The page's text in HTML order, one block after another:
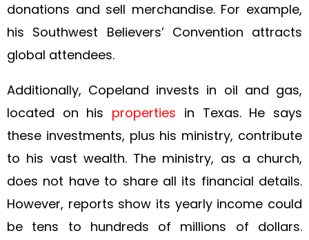
donations and sell merchandise. For example,
his Southwest Believers’ Convention attracts
global attendees.
Additionally, Copeland invests in oil and gas,
located on his properties in Texas. He says
these investments, plus his ministry, contribute
to his vast wealth. The ministry, as a church,
does not have to share all its financial details.
However, reports show its yearly income could
be tens to hundreds of millions of dollars.